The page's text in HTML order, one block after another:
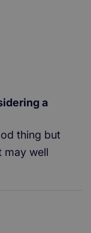
a
thing but
may well